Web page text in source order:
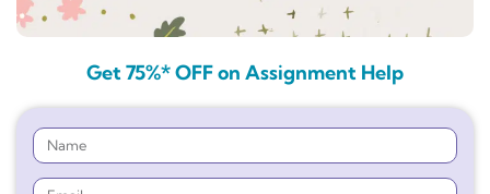
Get 75%* OFF on Assignment Help